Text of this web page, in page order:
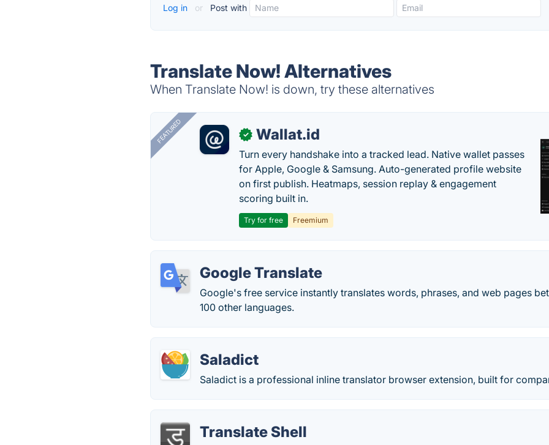
Log in or Post with
Translate Now! Alternatives
When Translate Now! is down, try these alternatives
FEATURED ✓ Wallat.id
Turn every handshake into a tracked lead. Native wallet passes
for Apple, Google & Samsung. Auto-generated profile website
on first publish. Heatmaps, session replay & engagement
scoring built in.
Try for free Freemium
Google Translate
Google's free service instantly translates words, phrases, and web pages
100 other languages.
Saladict
Saladict is a professional inline translator browser extension, built for
Translate Shell